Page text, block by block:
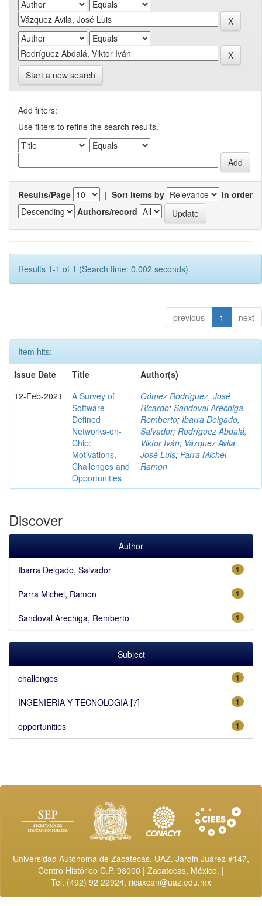
Start a new search
Add filters:
Use filters to refine the search results.
Results/Page | Sort items by
In order
Authors/record
Results 1-1 of 1 (Search time: 0.002 seconds).
previous 1 next
Item hits:
Issue Date
Title
Author(s)
12-Feb-2021
A Survey of
Software-
Defined
Networks-on-
Chip:
Motivations,
Challenges and
Opportunities
Gómez Rodríguez, José
Ricardo; Sandoval Arechiga,
Remberto; Ibarra Delgado,
Salvador; Rodríguez Abdalá,
Viktor Iván; Vázquez Avila,
José Luis; Parra Michel,
Ramon
Discover
Author
1
Ibarra Delgado, Salvador
1
Parra Michel, Ramon
1
Sandoval Arechiga, Remberto
Subject
1
challenges
1
INGENIERIA Y TECNOLOGIA [7]
1
opportunities
Universidad Autónoma de Zacatecas, UAZ. Jardin Juárez #147,
Centro Histórico C.P. 98000 | Zacatecas, México. |
Tel. (492) 92 22924, ricaxcan@uaz.edu.mx